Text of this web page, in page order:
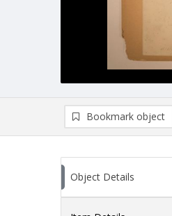
Bookmark object
Object Details